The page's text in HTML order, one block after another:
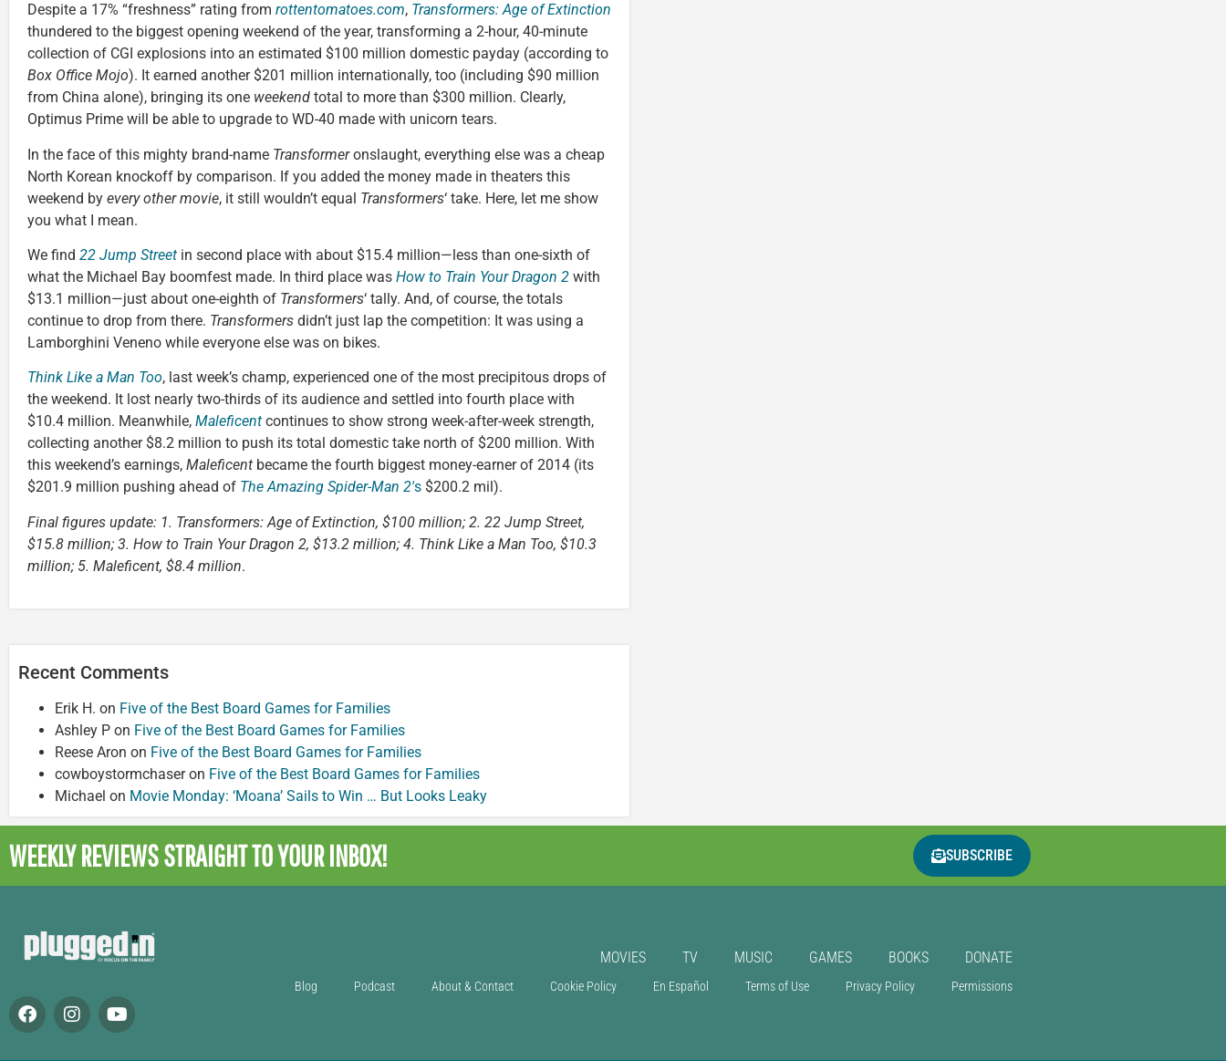
Despite a 17% “freshness” rating from rottentomatoes.com, Transformers: Age of Extinction
thundered to the biggest opening weekend of the year, transforming a 2-hour, 40-minute
collection of CGI explosions into an estimated $100 million domestic payday (according to
Box Office Mojo). It earned another $201 million internationally, too (including $90 million
from China alone), bringing its one weekend total to more than $300 million. Clearly,
Optimus Prime will be able to upgrade to WD-40 made with unicorn tears.
In the face of this mighty brand-name Transformeronslaught, everything else was a cheap
North Korean knockoff by comparison. If you added the money made in theaters this
weekend by every other movie, it still wouldn’t equal Transformers‘ take. Here, let me show
you what I mean.
We find 22 Jump Street in second place with about $15.4 million—less than one-sixth of
what the Michael Bay boomfest made. In third place was How to Train Your Dragon 2 with
$13.1 million—just about one-eighth of Transformers‘ tally. And, of course, the totals
continue to drop from there. Transformers didn’t just lap the competition: It was using a
Lamborghini Veneno while everyone else was on bikes.
Think Like a Man Too, last week’s champ, experienced one of the most precipitous drops of
the weekend. It lost nearly two-thirds of its audience and settled into fourth place with
$10.4 million. Meanwhile, Maleficent continues to show strong week-after-week strength,
collecting another $8.2 million to push its total domestic take north of $200 million. With
this weekend’s earnings, Maleficent became the fourth biggest money-earner of 2014 (its
$201.9 million pushing ahead of The Amazing Spider-Man 2′s $200.2 mil).
Final figures update: 1. Transformers: Age of Extinction, $100 million; 2. 22 Jump Street,
$15.8 million; 3. How to Train Your Dragon 2, $13.2 million; 4. Think Like a Man Too, $10.3
million; 5. Maleficent, $8.4 million.
Recent Comments
Erik H. on Five of the Best Board Games for Families
Ashley P on Five of the Best Board Games for Families
Reese Aron on Five of the Best Board Games for Families
cowboystormchaseron Five of the Best Board Games for Families
Michael on Movie Monday: ‘Moana’ Sails to Win … But Looks Leaky
WEEKLY REVIEWSSTRAIGHT TO YOUR INBOX! SUBSCRIBE
MOVIES TV MUSIC GAMES BOOKS DONATE
Blog Podcast About & Contact Cookie Policy En Español Terms of Use Privacy Policy Permissions